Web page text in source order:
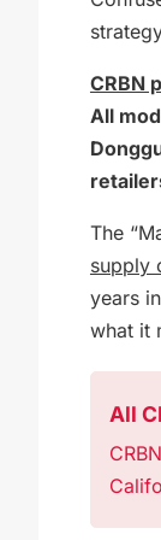
CRBN
All
The
supply
years
what it
All